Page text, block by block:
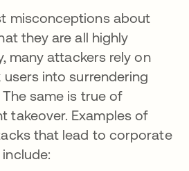
misconceptions about
they are all highly
many attackers rely on
into surrendering
same is true of
takeover. Examples of
that lead to corporate